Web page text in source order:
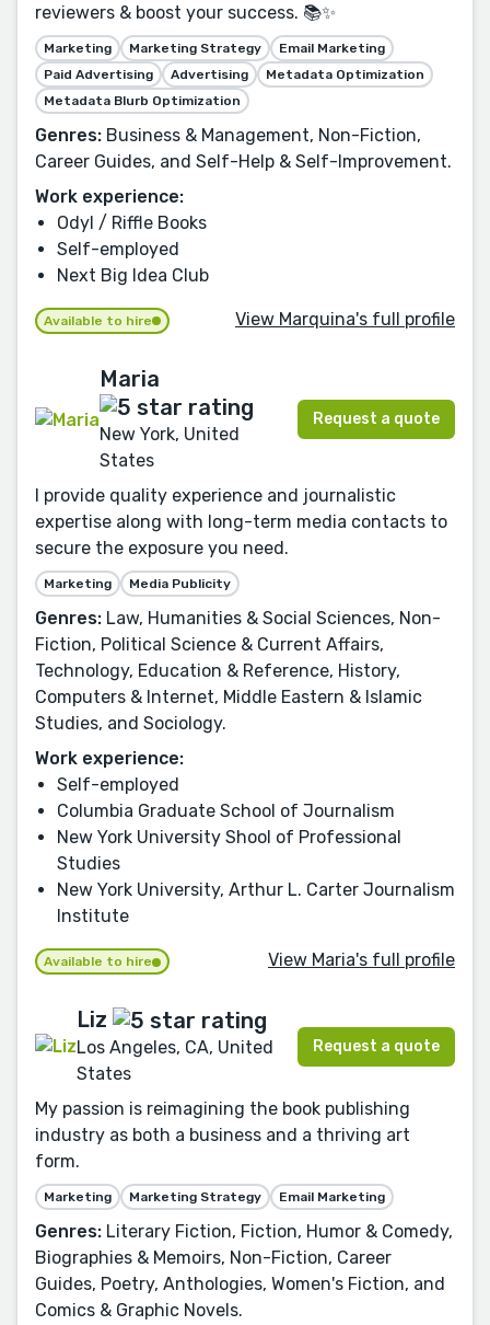
reviewers & boost your success. 📚✨
Marketing Marketing Strategy
Email Marketing
Paid Advertising
Advertising
Metadata Optimization
Metadata Blurb Optimization
Genres: Business & Management, Non-Fiction,
Career Guides, and Self-Help & Self-Improvement.
Work experience:
Odyl / Riffle Books
Self-employed
Next Big Idea Club
Available to hire View Marquina's full profile
Maria
New York, United
States
Request a quote
I provide quality experience and journalistic
expertise along with long-term media contacts to
secure the exposure you need.
Marketing Media Publicity
Genres: Law, Humanities & Social Sciences, Non-
Fiction, Political Science & Current Affairs,
Technology, Education & Reference, History,
Computers & Internet, Middle Eastern & Islamic
Studies, and Sociology.
Work experience:
Self-employed
Columbia Graduate School of Journalism
New York University Shool of Professional
Studies
New York University, Arthur L. Carter Journalism
Institute
Available to hire View Maria's full profile
Liz
Los Angeles, CA, United
States
Request a quote
My passion is reimagining the book publishing
industry as both a business and a thriving art
form.
Marketing Marketing Strategy Email Marketing
Genres: Literary Fiction, Fiction, Humor & Comedy,
Biographies & Memoirs, Non-Fiction, Career
Guides, Poetry, Anthologies, Women's Fiction, and
Comics & Graphic Novels.